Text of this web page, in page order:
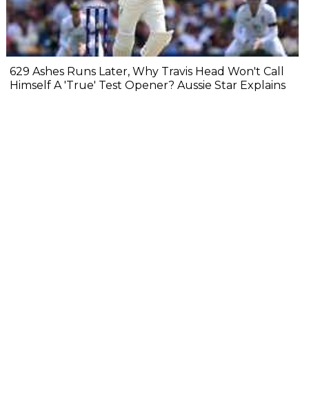
629 Ashes Runs Later, Why Travis Head Won't Call
Himself A 'True' Test Opener? Aussie Star Explains